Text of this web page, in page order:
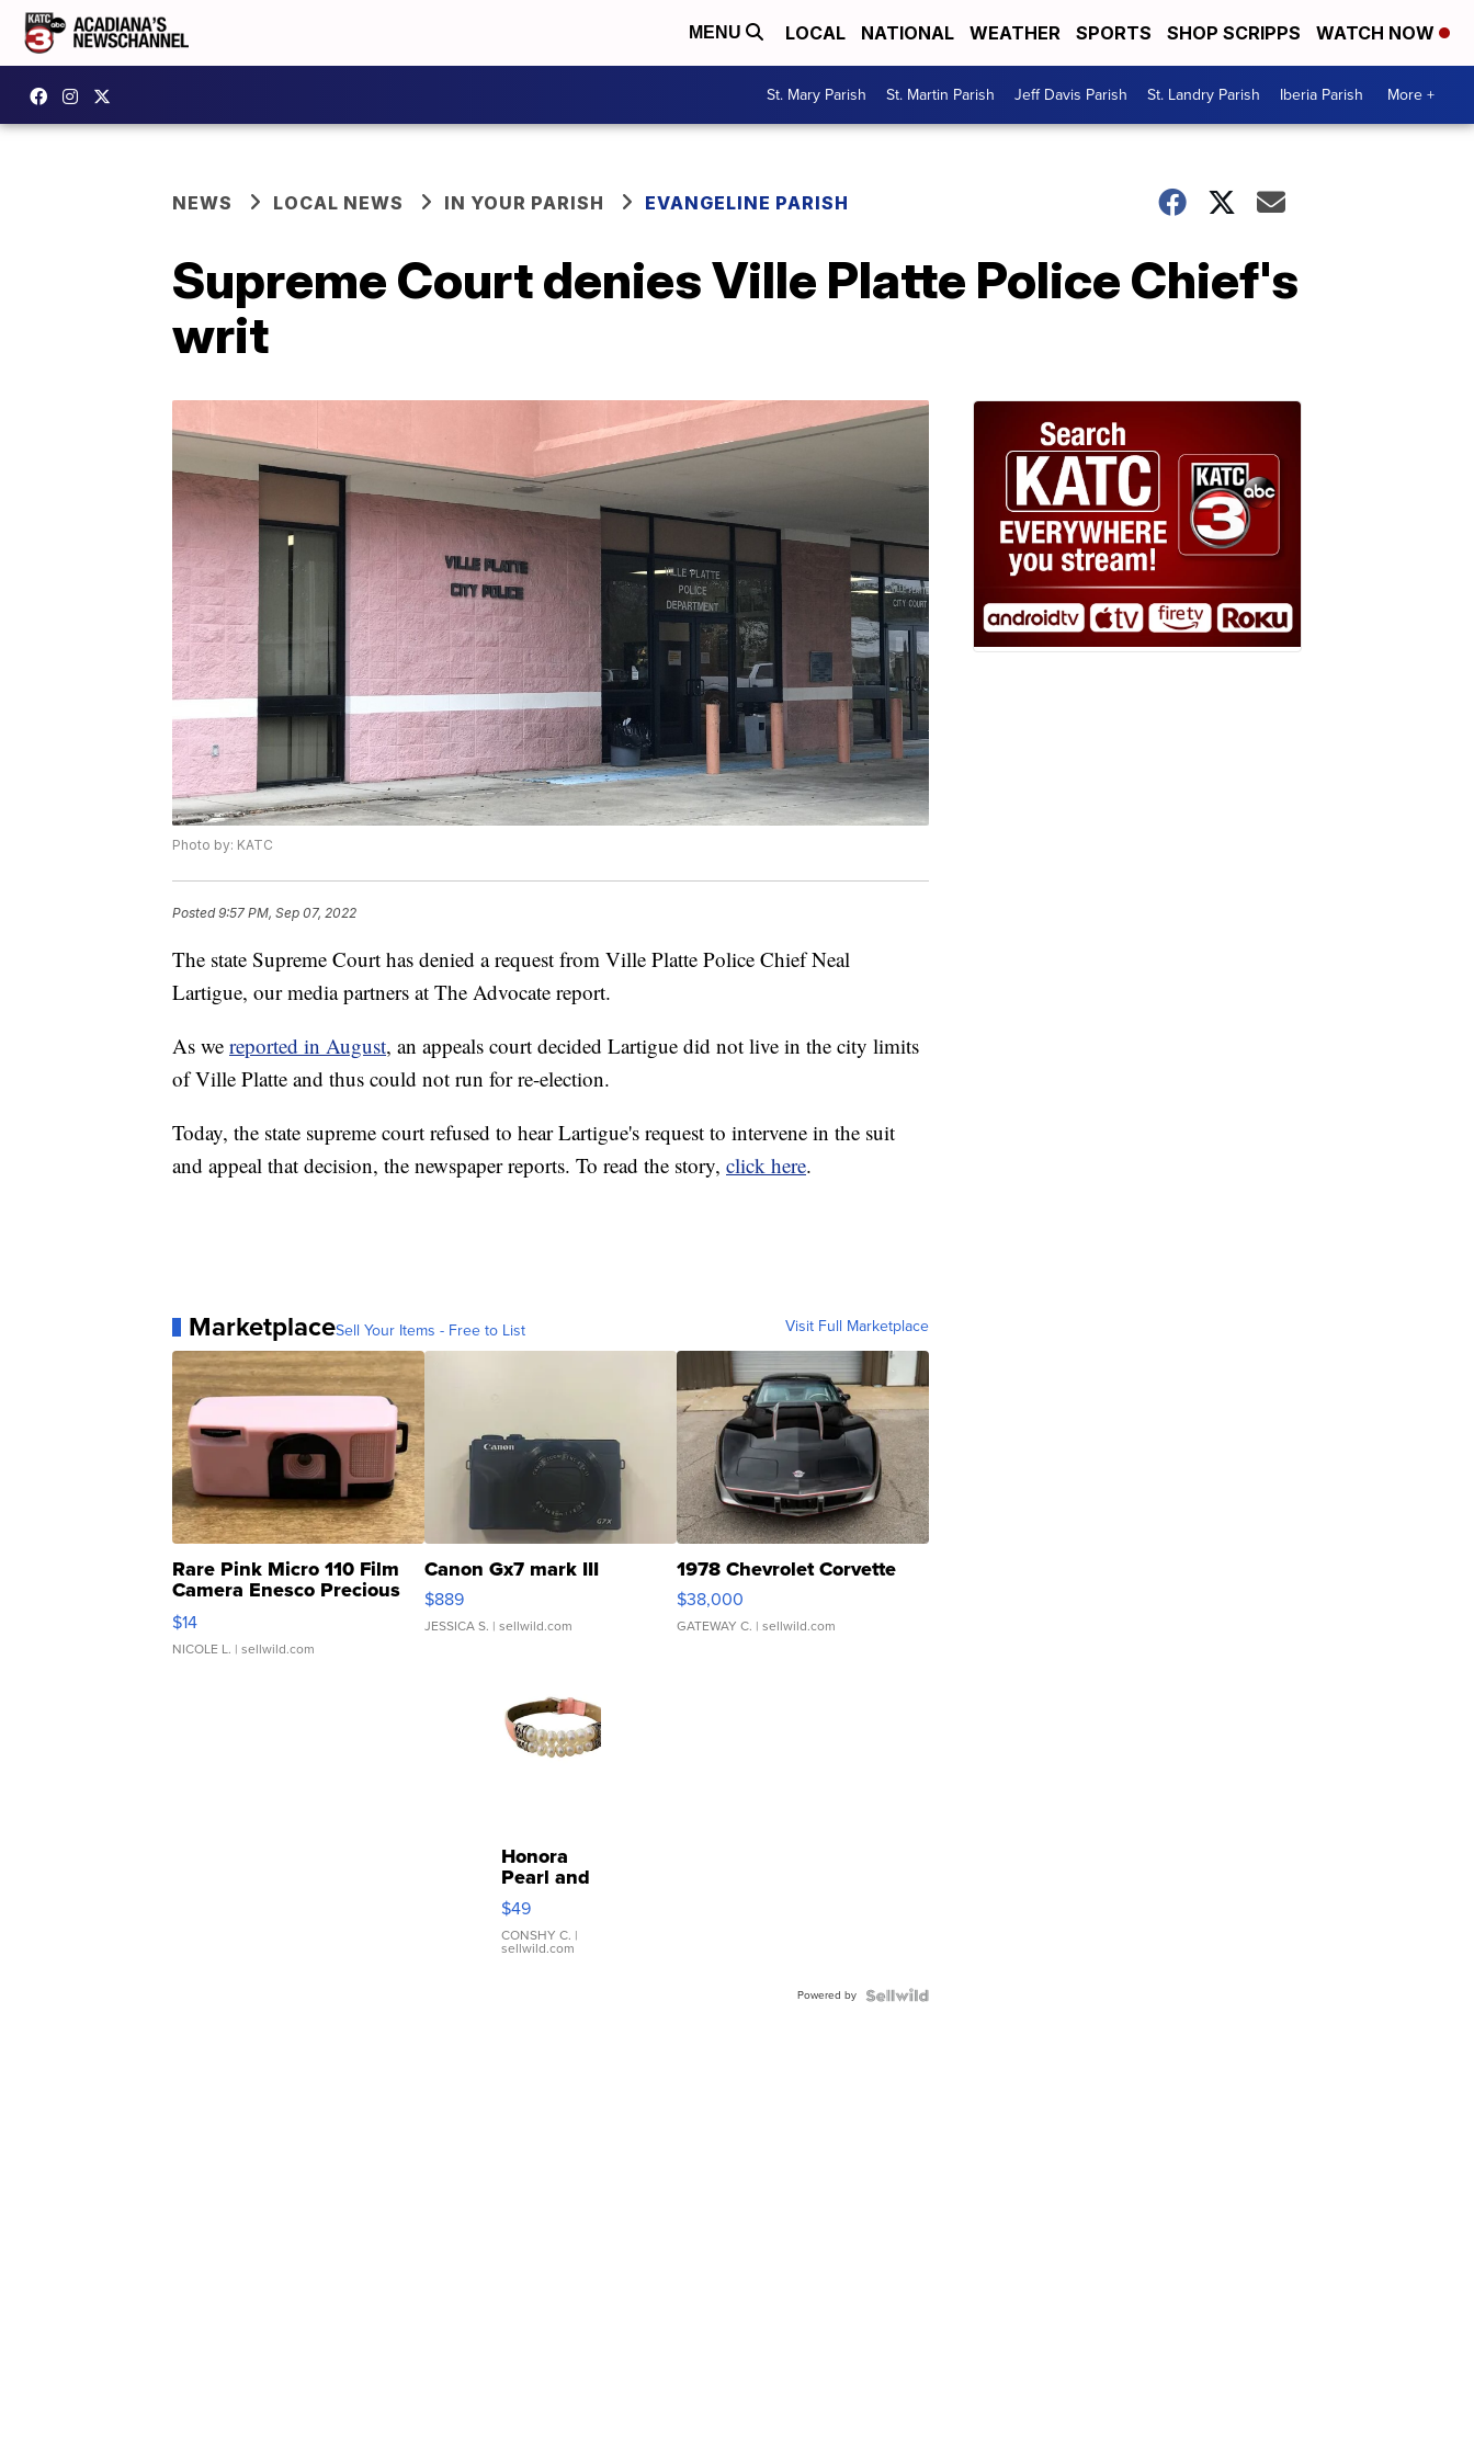
MENU LOCAL NATIONAL WEATHER SPORTS SHOP SCRIPPS WATCH NOW
St. Mary Parish St. Martin Parish Jeff Davis Parish St. Landry Parish Iberia Parish More +
NEWS LOCAL NEWS IN YOUR PARISH EVANGELINE PARISH
Supreme Court denies Ville Platte Police Chief's
writ
Photo by: KATC
Posted9:57 PM, Sep 07, 2022
The state Supreme Court has denied a request from Ville Platte Police Chief Neal
Lartigue, our media partners at The Advocate report.
As we reported in August, an appeals court decided Lartigue did not live in the city limits
of Ville Platte and thus could not run for re-election.
Today, the state supreme court refused to hear Lartigue's request to intervene in the suit
and appeal that decision, the newspaper reports. To read the story, click here.
MarketplaceSell Your Items - Free to List Visit Full Marketplace
Rare Pink Micro 110 Film
Camera Enesco Precious
Moments TD4
$14
NICOLE L. | sellwild.com
Canon Gx7 mark III
$889
JESSICA S. | sellwild.com
1978 Chevrolet Corvette
$38,000
GATEWAY C. | sellwild.com
Honora
Pearl and
Pink
Leather
Bracelet
Adjustable
$49
CONSHY C. |
sellwild.com
Powered by